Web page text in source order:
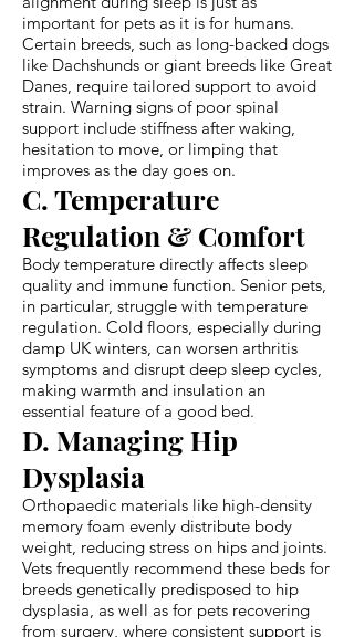
important for pets as it is for humans.
Certain breeds, such as long-backed dogs
like Dachshunds or giant breeds like Great
Danes, require tailored support to avoid
strain. Warning signs of poor spinal
support include stiffness after waking,
hesitation to move, or limping that
improves as the day goes on.
C. Temperature
Regulation & Comfort
Body temperature directly affects sleep
quality and immune function. Senior pets,
in particular, struggle with temperature
regulation. Cold floors, especially during
damp UK winters, can worsen arthritis
symptoms and disrupt deep sleep cycles,
making warmth and insulation an
essential feature of a good bed.
D. Managing Hip
Dysplasia
Orthopaedic materials like high-density
memory foam evenly distribute body
weight, reducing stress on hips and joints.
Vets frequently recommend these beds for
breeds genetically predisposed to hip
dysplasia, as well as for pets recovering
from surgery, where consistent support is